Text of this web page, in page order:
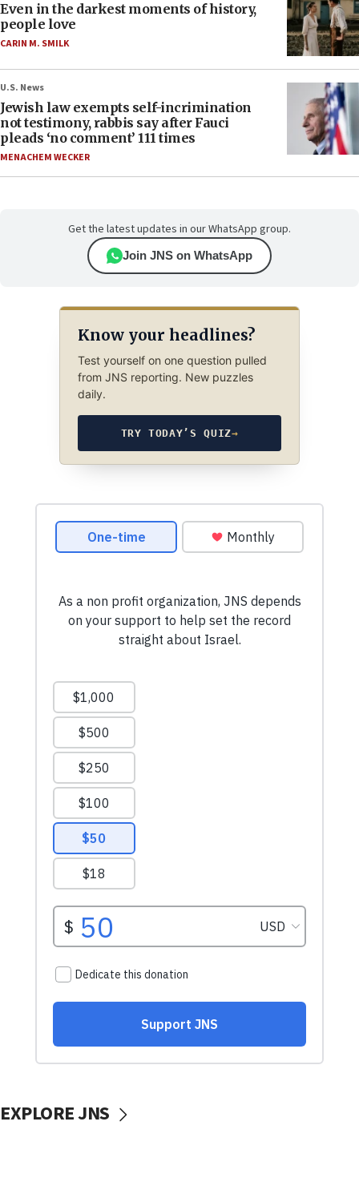
Even in the darkest moments of history,
people love
CARIN M. SMILK
U.S. News
Jewish law exempts self-incrimination
not testimony, rabbis say after Fauci
pleads ‘no comment’ 111 times
MENACHEM WECKER
Get the latest updates in our WhatsApp group.
Join JNS on WhatsApp
Know your headlines?
Test yourself on one question pulled
from JNS reporting. New puzzles
daily.
TRY TODAY’S QUIZ→
EXPLORE JNS